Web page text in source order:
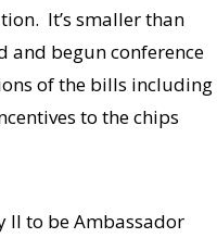
It’s smaller than
and begun conference
of the bills including
to the chips
II to be Ambassador